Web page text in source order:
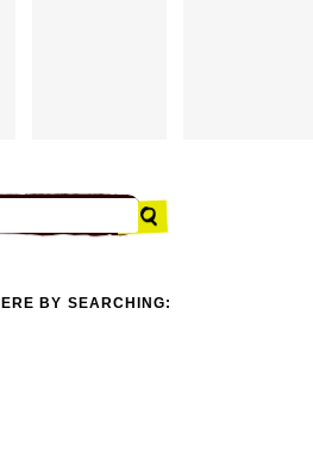
BY SEARCHING: